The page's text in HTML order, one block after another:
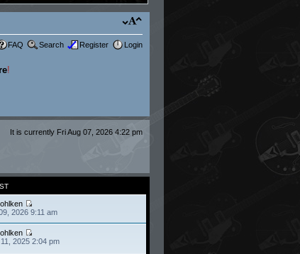
FAQ Search Register Login
!
It is currently Fri Aug 07, 2026 4:22 pm
2026 9:11 am
2025 2:04 pm